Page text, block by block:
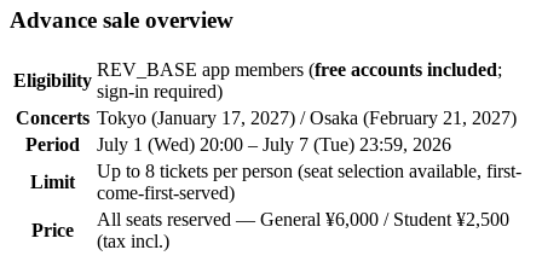
Advance sale overview
Eligibility
REV_BASE app members (free accounts included;
sign-in required)
Concerts Tokyo (January 17, 2027) / Osaka (February 21, 2027)
Period
July 1 (Wed) 20:00 – July 7 (Tue) 23:59, 2026
Limit
Up to 8 tickets per person (seat selection available, first-
come-first-served)
Price
All seats reserved — General ¥6,000 / Student ¥2,500
(tax incl.)